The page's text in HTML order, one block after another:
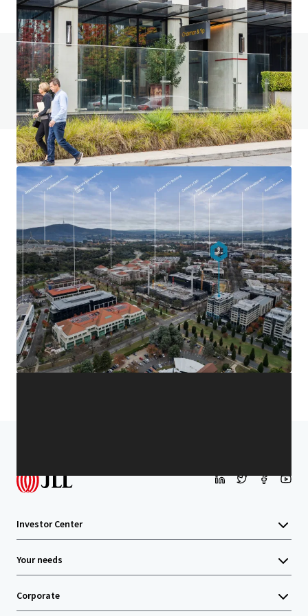
Do you have any questions? visit our FAQ page
View FAQ Page
JLL Financing
We partner with investors to structure smarter financing
and optimise portfolio performance. Contact us to see a
brighter way with our team.
Learn more
Last updated Jan 13, 2026
Investor Center
Your needs
Corporate